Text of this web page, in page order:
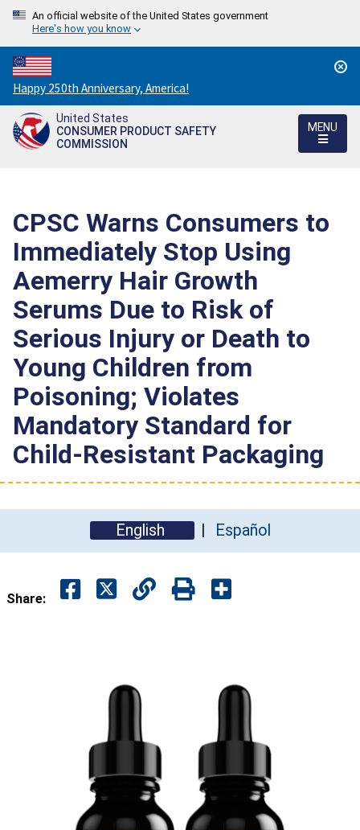
An official website of the United States government
Here's how you know
Countdown
to
America's
250th
Happy 250th Anniversary, America!
United States
CONSUMER PRODUCT SAFETY
COMMISSION
MENU
CPSC Warns Consumers to
Immediately Stop Using
Aemerry Hair Growth
Serums Due to Risk of
Serious Injury or Death to
Young Children from
Poisoning; Violates
Mandatory Standard for
Child-Resistant Packaging
English Español
Share: